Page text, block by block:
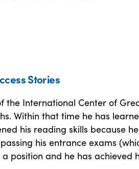
Stories
the International Center of
Within that time he has
his reading skills because
his entrance exams
position and he has achieved